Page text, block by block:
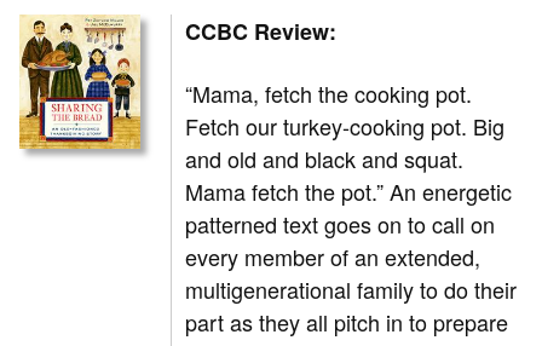
CCBC Review:
“Mama, fetch the cooking pot.
Fetch our turkey-cooking pot. Big
and old and black and squat.
Mama fetch the pot.” An energetic
patterned text goes on to call on
every member of an extended,
multigenerational family to do their
part as they all pitch in to prepare